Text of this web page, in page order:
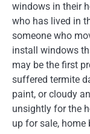
windows in their
who has lived in
someone who
install windows
may be the first
suffered termite
paint, or cloudy
unsightly for the
up for sale, home